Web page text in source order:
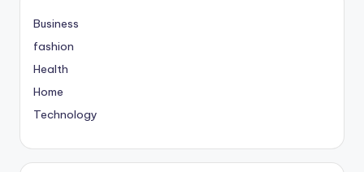
Business
fashion
Health
Home
Technology